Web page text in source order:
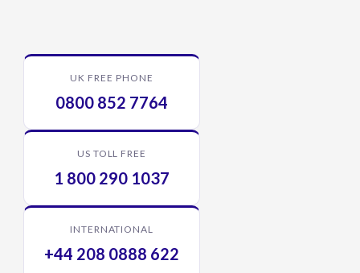
UK FREE PHONE
0800 852 7764
US TOLL FREE
1 800 290 1037
INTERNATIONAL
+44 208 0888 622